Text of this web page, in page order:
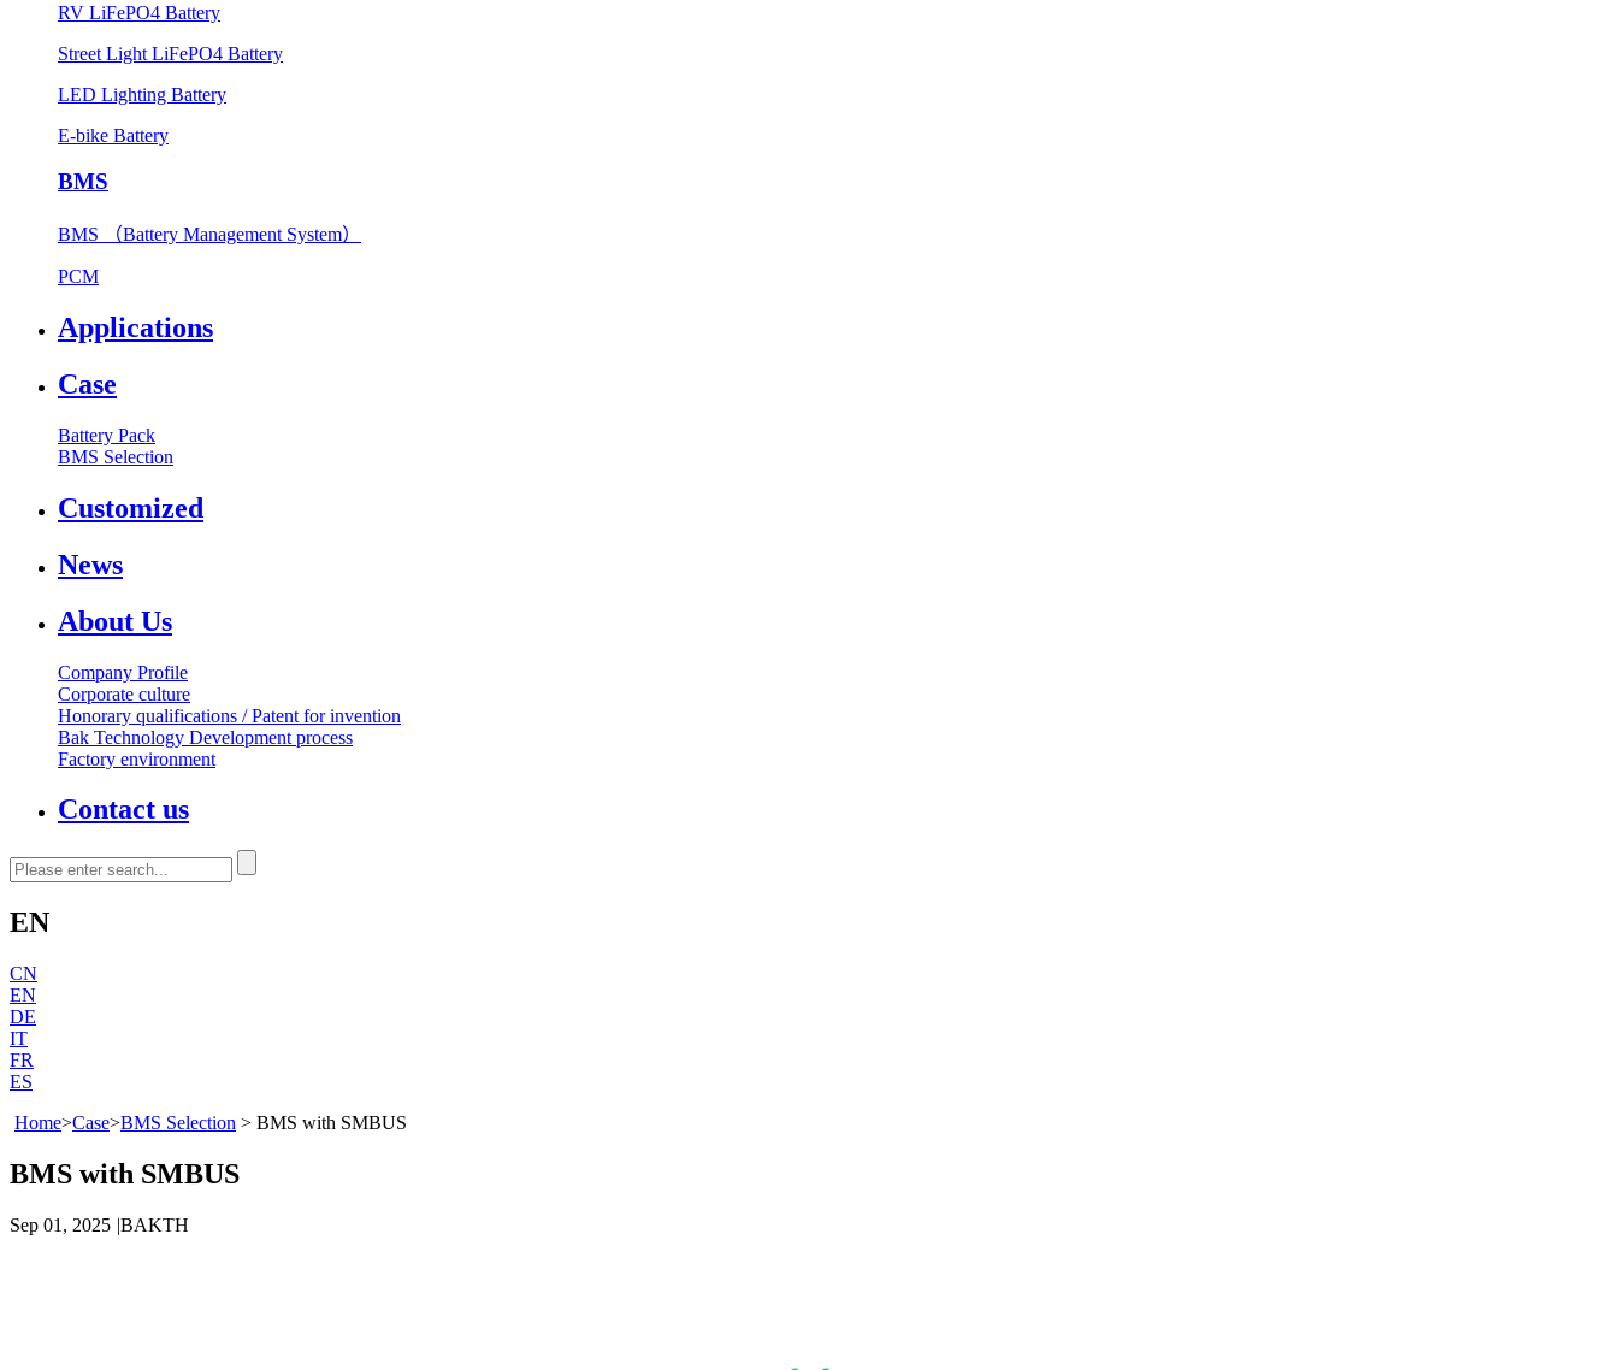
RV LiFePO4 Battery
Street Light LiFePO4 Battery
LED Lighting Battery
E-bike Battery
BMS
BMS （Battery Management System）
PCM
Applications
Case
Battery Pack
BMS Selection
Customized
News
About Us
Company Profile
Corporate culture
Honorary qualifications / Patent for invention
Bak Technology Development process
Factory environment
Contact us
EN
CN
EN
DE
IT
FR
ES
Home>Case>BMS Selection > BMS with SMBUS
BMS with SMBUS
Sep 01, 2025 |BAKTH